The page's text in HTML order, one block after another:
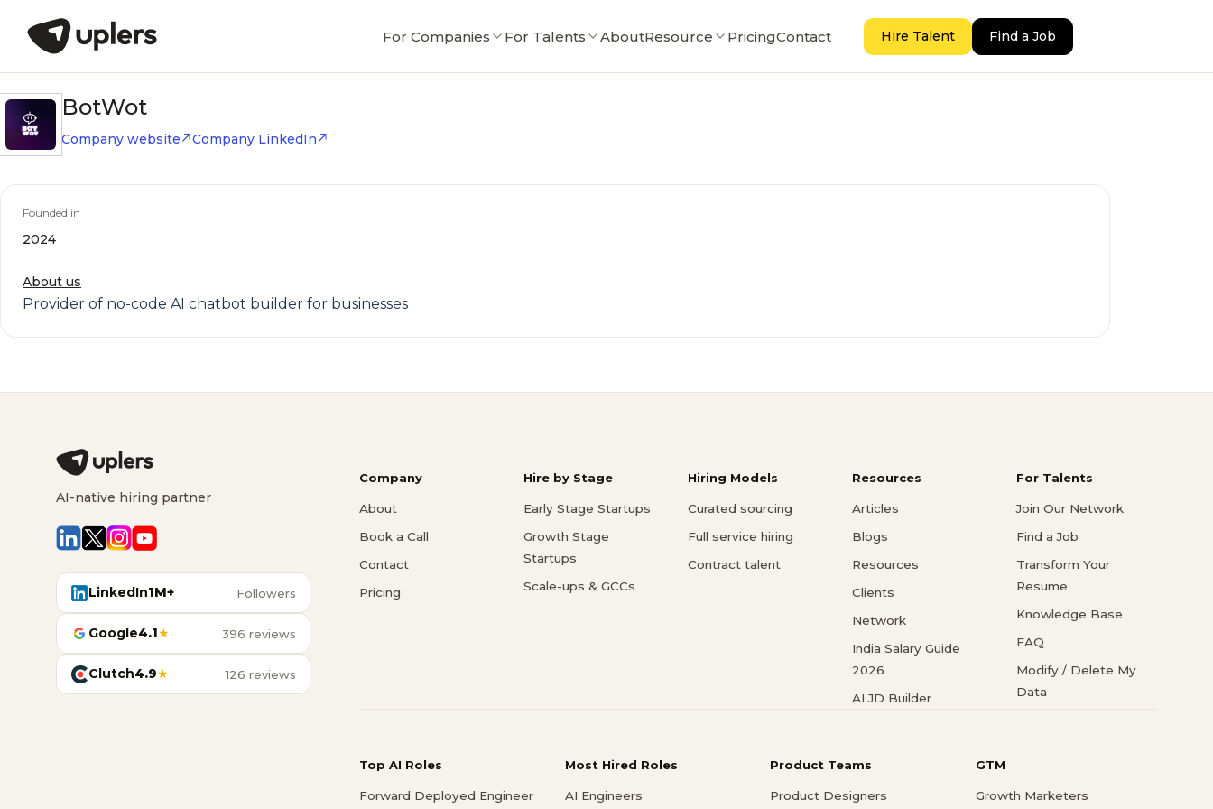
For Companies For Talents AboutResource PricingContact Hire Talent Find a Job
BotWot
Company website Company LinkedIn
Founded in
2024
About us
Provider of no-code AI chatbot builder for businesses
AI-native hiring partner
LinkedIn1M+ Followers
Google4.1★ 396 reviews
Clutch4.9★ 126 reviews
Company
About
Book a Call
Contact
Pricing
Hire by Stage
Early Stage Startups
Growth Stage
Startups
Scale-ups & GCCs
Hiring Models
Curated sourcing
Full service hiring
Contract talent
Resources
Articles
Blogs
Resources
Clients
Network
India Salary Guide
2026
AI JD Builder
For Talents
Join Our Network
Find a Job
Transform Your
Resume
Knowledge Base
FAQ
Modify / Delete My
Data
Top AI Roles
Forward Deployed Engineer
Most Hired Roles
AI Engineers
Product Teams
Product Designers
GTM
Growth Marketers